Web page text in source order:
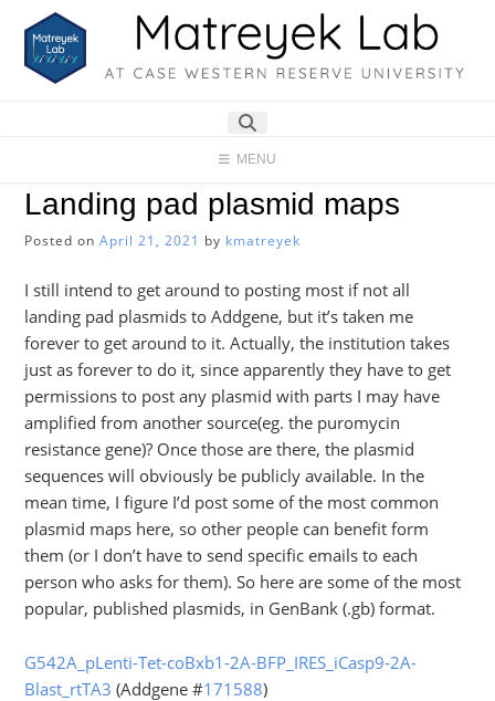
content
MENU
Landing pad plasmid maps
Posted onApril 21, 2021 by kmatreyek
I still intend to get around to posting most if not all
landing pad plasmids to Addgene, but it’s taken me
forever to get around to it. Actually, the institution takes
just as forever to do it, since apparently they have to get
permissions to post any plasmid with parts I may have
amplified from another source(eg. the puromycin
resistance gene)? Once those are there, the plasmid
sequences will obviously be publicly available. In the
mean time, I figure I’d post some of the most common
plasmid maps here, so other people can benefit form
them (or I don’t have to send specific emails to each
person who asks for them). So here are some of the most
popular, published plasmids, in GenBank (.gb) format.
G542A_pLenti-Tet-coBxb1-2A-BFP_IRES_iCasp9-2A-
Blast_rtTA3 (Addgene #171588)